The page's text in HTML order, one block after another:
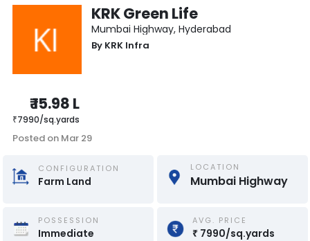
KRK Green Life
Mumbai Highway, Hyderabad
By KRK Infra
₹15.98 L
₹7990/sq.yards
Posted on Mar 29
CONFIGURATION
Farm Land
LOCATION
Mumbai Highway
POSSESSION
Immediate
AVG. PRICE
₹ 7990/sq.yards